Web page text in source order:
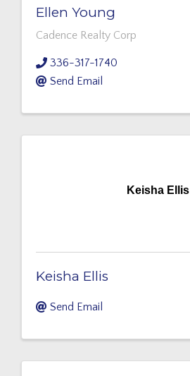
Ellen Young
Cadence Realty Corp
336-317-1740
Send Email
Keisha Ellis
Keisha Ellis
Send Email